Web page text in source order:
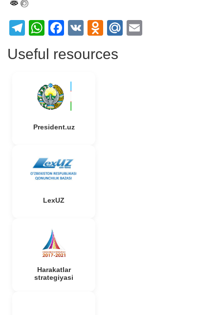
Telegram
WhatsApp
Facebook
VK Odnoklassniki
Mail.Ru
Useful resources
President.uz
LexUZ
Harakatlar
strategiyasi